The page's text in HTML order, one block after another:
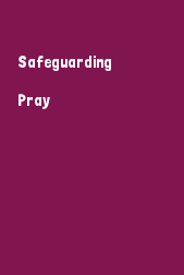
Safeguarding
Pray